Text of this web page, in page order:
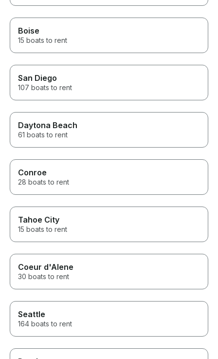
Boise
15 boats to rent
San Diego
107 boats to rent
Daytona Beach
61 boats to rent
Conroe
28 boats to rent
Tahoe City
15 boats to rent
Coeur d'Alene
30 boats to rent
Seattle
164 boats to rent